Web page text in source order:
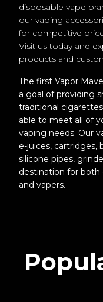
disposable vape
our vaping
for competitive
Visit us today and
products and
The first Vapor
a goal of providing
traditional
able to meet all of
vaping needs. Our
e-juices, cartridges,
silicone pipes,
destination for both
and vapers.